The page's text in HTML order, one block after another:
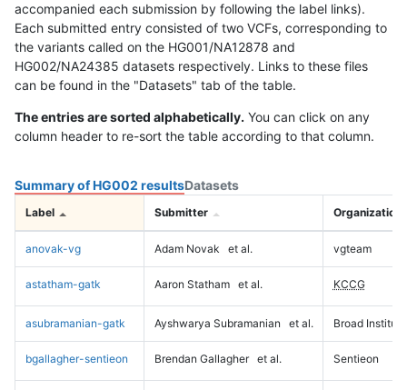
accompanied each submission by following the label links).
Each submitted entry consisted of two VCFs, corresponding to
the variants called on the HG001/NA12878 and
HG002/NA24385 datasets respectively. Links to these files
can be found in the "Datasets" tab of the table.
The entries are sorted alphabetically. You can click on any
column header to re-sort the table according to that column.
Summary of HG002 resultsDatasets
Label Submitter Organization
anovak-vg Adam Novak et al. vgteam
astatham-gatk Aaron Statham et al. KCCG
asubramanian-gatk Ayshwarya Subramanian et al. Broad Institute
bgallagher-sentieon Brendan Gallagher et al. Sentieon